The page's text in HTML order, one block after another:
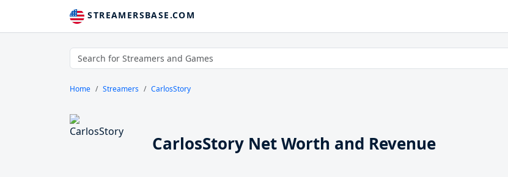
STREAMERSBASE.COM
Home Streamers CarlosStory
CarlosStory Net Worth and Revenue